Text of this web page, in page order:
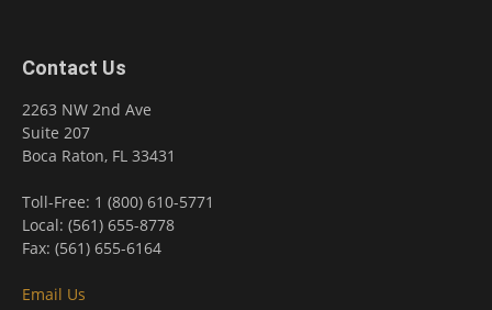
Contact Us
2263 NW 2nd Ave
Suite 207
Boca Raton, FL 33431
Toll-Free: 1 (800) 610-5771
Local: (561) 655-8778
Fax: (561) 655-6164
Email Us